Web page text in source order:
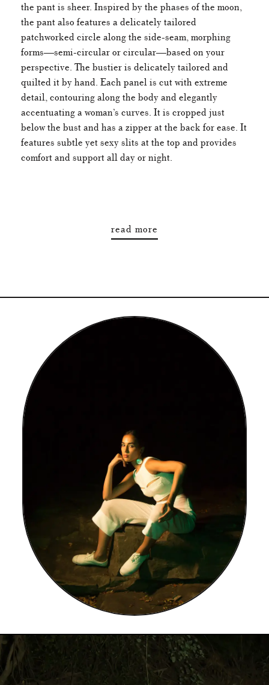
the pant is sheer. Inspired by the phases of the moon,
the pant also features a delicately tailored
patchworked circle along the side-seam, morphing
forms—semi-circular or circular—based on your
perspective. The bustier is delicately tailored and
quilted it by hand. Each panel is cut with extreme
detail, contouring along the body and elegantly
accentuating a woman’s curves. It is cropped just
below the bust and has a zipper at the back for ease. It
features subtle yet sexy slits at the top and provides
comfort and support all day or night.
read more